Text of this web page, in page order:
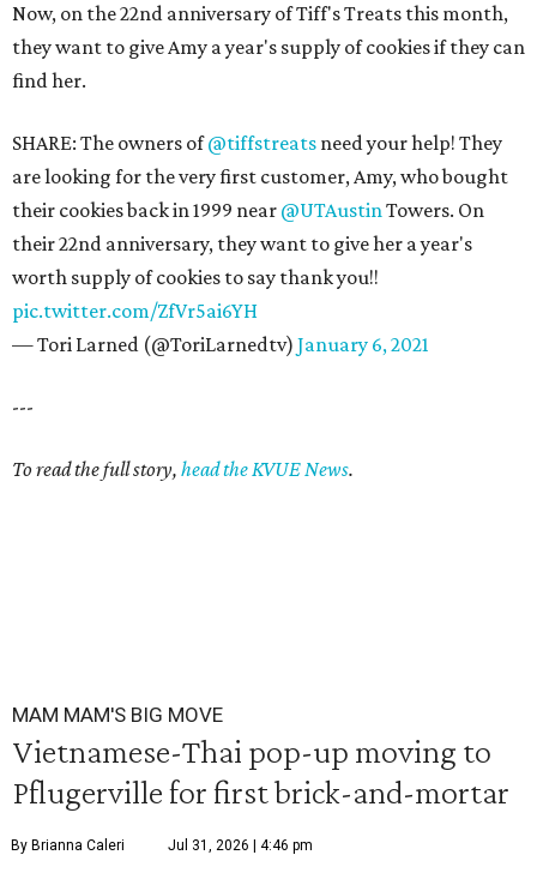
Now, on the 22nd anniversary of Tiff's Treats this month,
they want to give Amy a year's supply of cookies if they can
find her.
SHARE: The owners of@tiffstreats need your help! They
are looking for the very first customer, Amy, who bought
their cookies back in 1999 near @UTAustinTowers. On
their 22nd anniversary, they want to give her a year's
worth supply of cookies to say thank you!!
pic.twitter.com/ZfVr5ai6YH
— Tori Larned (@ToriLarnedtv) January 6, 2021
---
To read the full story, head the KVUE News.
MAM MAM'S BIG MOVE
Vietnamese-Thai pop-up moving to
Pflugerville for first brick-and-mortar
By Brianna Caleri Jul 31, 2026 | 4:46 pm